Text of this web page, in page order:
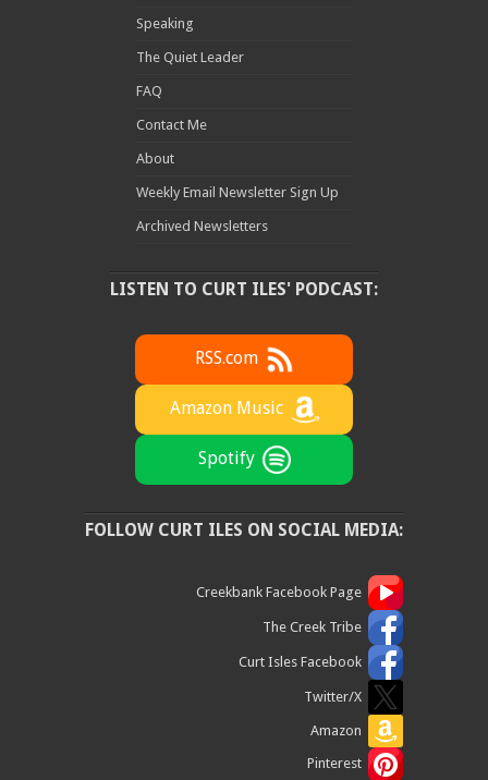
Speaking
The Quiet Leader
FAQ
Contact Me
About
Weekly Email Newsletter Sign Up
Archived Newsletters
LISTEN TO CURT ILES' PODCAST:
RSS.com
Amazon Music
Spotify
FOLLOW CURT ILES ON SOCIAL MEDIA:
Creekbank Facebook Page
The Creek Tribe
Curt Isles Facebook
Twitter/X
Amazon
Pinterest